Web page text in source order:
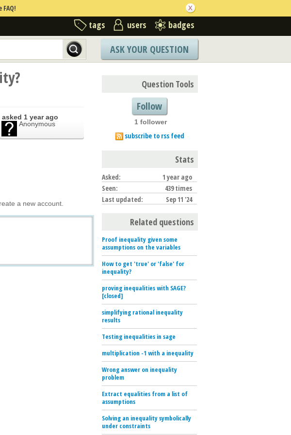
tags users badges
ASK YOUR QUESTION
asked 1 year ago
Anonymous
a new account.
Question Tools
Follow
1 follower
subscribe to rss feed
Stats
Asked:
1 year ago
Seen:
439 times
Last updated:
Sep 11 '24
Related questions
Proof inequality given some
assumptions on the variables
How to get 'true' or 'false' for
inequality?
proving inequalities with SAGE?
[closed]
simplifying rational inequality
results
Testing inequalities in sage
multiplication -1 with a inequality
Wrong answer on inequality
problem
Extract equalities from a list of
assumptions
Solving an inequality symbolically
under constraints